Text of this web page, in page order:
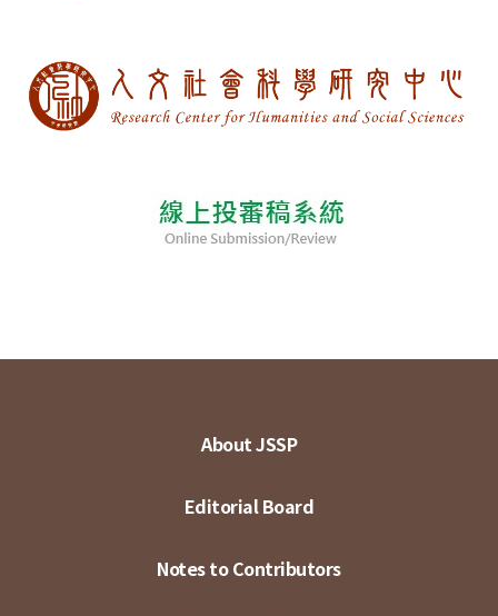
About JSSP
Editorial Board
Notes to Contributors